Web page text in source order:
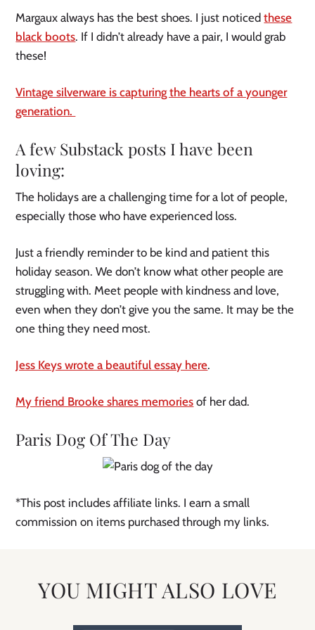
Margaux always has the best shoes. I just noticedthese
black boots. If I didn’t already have a pair, I would grab
these!
Vintage silverware is capturing the hearts of a younger
generation.
A few Substack posts I have been
loving:
The holidays are a challenging time for a lot of people,
especially those who have experienced loss.
Just a friendly reminder to be kind and patient this
holiday season. We don’t know what other people are
struggling with. Meet people with kindness and love,
even when they don’t give you the same. It may be the
one thing they need most.
Jess Keys wrote a beautiful essay here.
My friend Brooke shares memories of her dad.
Paris Dog Of The Day
*This post includes affiliate links. I earn a small
commission on items purchased through my links.
YOU MIGHT ALSO LOVE